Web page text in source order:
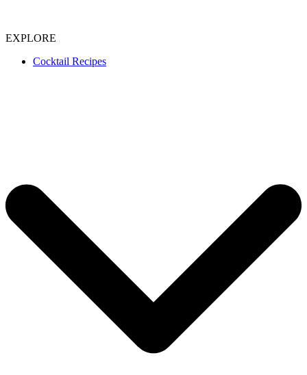
EXPLORE
Cocktail Recipes